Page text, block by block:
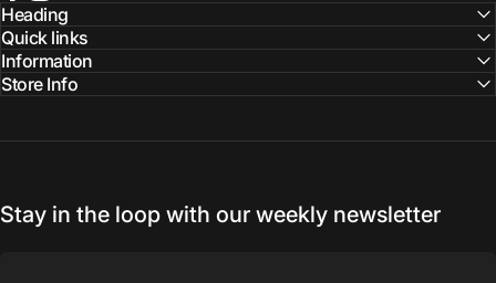
Facebook
Instagram
YouTube
Heading
Quick links
Information
Store Info
Stay in the loop with our weekly newsletter